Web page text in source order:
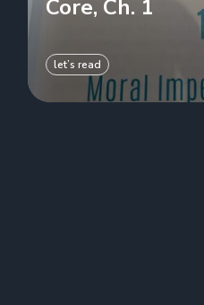
Core, Ch. 1
let’s read